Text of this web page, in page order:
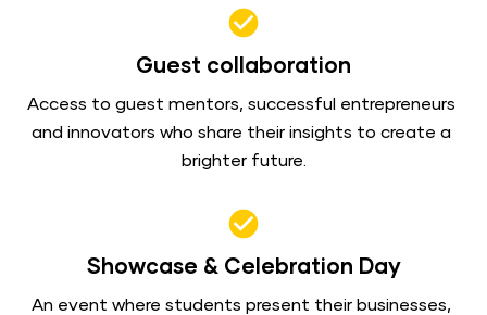
check_circle
Guest collaboration
Access to guest mentors, successful entrepreneurs
and innovators who share their insights to create a
brighter future.
check_circle
Showcase & Celebration Day
An event where students present their businesses,